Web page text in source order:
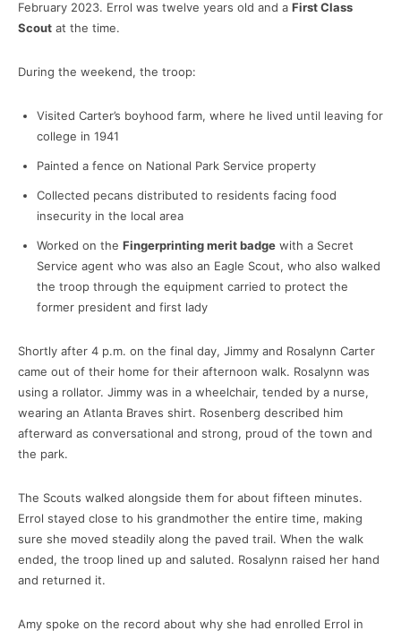
February 2023. Errol was twelve years old and a First Class
Scout at the time.
During the weekend, the troop:
Visited Carter’s boyhood farm, where he lived until leaving for
college in 1941
Painted a fence on National Park Service property
Collected pecans distributed to residents facing food
insecurity in the local area
Worked on the Fingerprinting merit badge with a Secret
Service agent who was also an Eagle Scout, who also walked
the troop through the equipment carried to protect the
former president and first lady
Shortly after 4 p.m. on the final day, Jimmy and Rosalynn Carter
came out of their home for their afternoon walk. Rosalynn was
using a rollator. Jimmy was in a wheelchair, tended by a nurse,
wearing an Atlanta Braves shirt. Rosenberg described him
afterward as conversational and strong, proud of the town and
the park.
The Scouts walked alongside them for about fifteen minutes.
Errol stayed close to his grandmother the entire time, making
sure she moved steadily along the paved trail. When the walk
ended, the troop lined up and saluted. Rosalynn raised her hand
and returned it.
Amy spoke on the record about why she had enrolled Errol in